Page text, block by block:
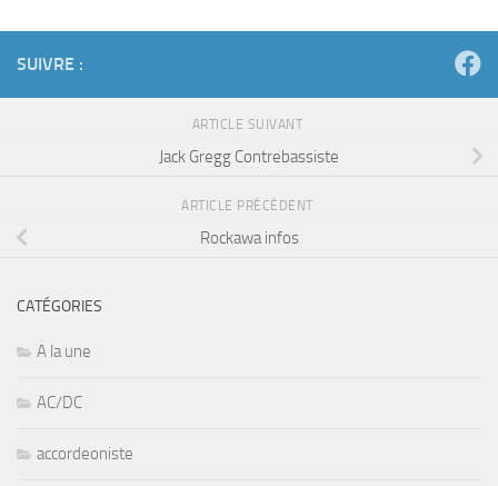
SUIVRE :
ARTICLE SUIVANT
Jack Gregg Contrebassiste
ARTICLE PRÉCÉDENT
Rockawa infos
CATÉGORIES
A la une
AC/DC
accordeoniste